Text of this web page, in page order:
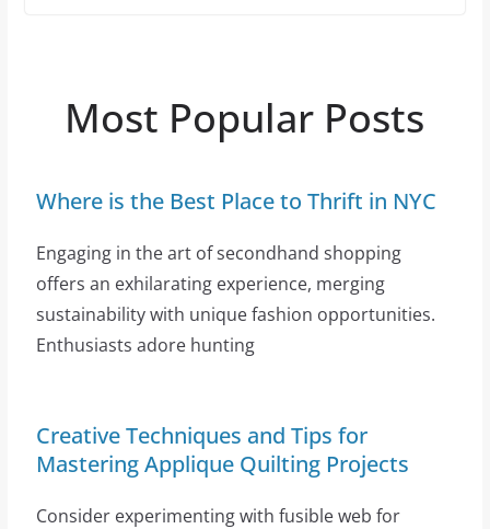
Most Popular Posts
Where is the Best Place to Thrift in NYC
Engaging in the art of secondhand shopping
offers an exhilarating experience, merging
sustainability with unique fashion opportunities.
Enthusiasts adore hunting
Creative Techniques and Tips for
Mastering Applique Quilting Projects
Consider experimenting with fusible web for